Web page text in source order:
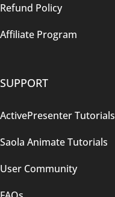
Refund Policy
Affiliate Program
SUPPORT
ActivePresenter Tutorials
Saola Animate Tutorials
User Community